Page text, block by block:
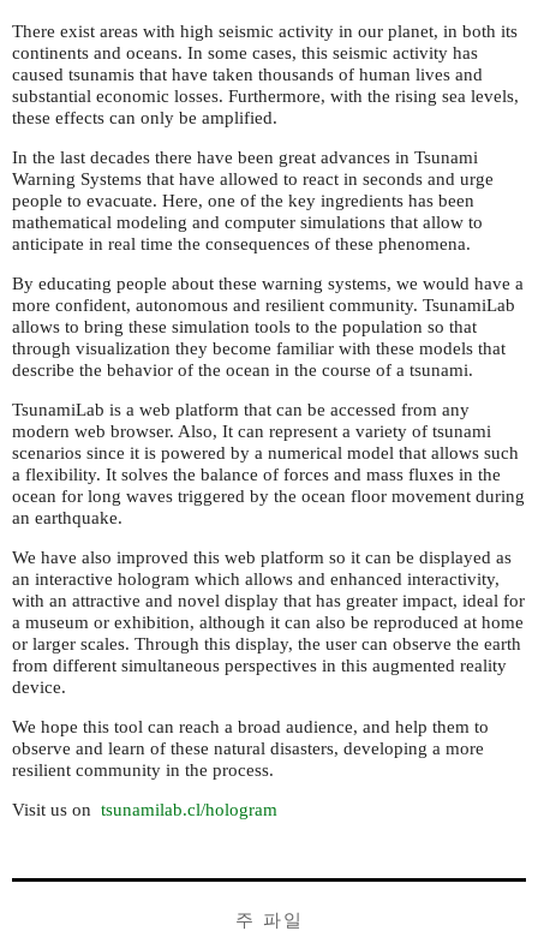
There exist areas with high seismic activity in our planet, in both its
continents and oceans. In some cases, this seismic activity has
caused tsunamis that have taken thousands of human lives and
substantial economic losses. Furthermore, with the rising sea levels,
these effects can only be amplified.
In the last decades there have been great advances in Tsunami
Warning Systems that have allowed to react in seconds and urge
people to evacuate. Here, one of the key ingredients has been
mathematical modeling and computer simulations that allow to
anticipate in real time the consequences of these phenomena.
By educating people about these warning systems, we would have a
more confident, autonomous and resilient community. TsunamiLab
allows to bring these simulation tools to the population so that
through visualization they become familiar with these models that
describe the behavior of the ocean in the course of a tsunami.
TsunamiLab is a web platform that can be accessed from any
modern web browser. Also, It can represent a variety of tsunami
scenarios since it is powered by a numerical model that allows such
a flexibility. It solves the balance of forces and mass fluxes in the
ocean for long waves triggered by the ocean floor movement during
an earthquake.
We have also improved this web platform so it can be displayed as
an interactive hologram which allows and enhanced interactivity,
with an attractive and novel display that has greater impact, ideal for
a museum or exhibition, although it can also be reproduced at home
or larger scales. Through this display, the user can observe the earth
from different simultaneous perspectives in this augmented reality
device.
We hope this tool can reach a broad audience, and help them to
observe and learn of these natural disasters, developing a more
resilient community in the process.
Visit us on tsunamilab.cl/hologram
주 파일